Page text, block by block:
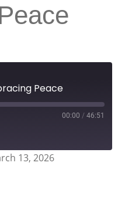
Peace
00:00 / 46:51
13, 2026